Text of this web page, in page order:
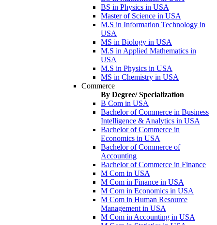
BS in Physics in USA
Master of Science in USA
M.S in Information Technology in
USA
MS in Biology in USA
M.S in Applied Mathematics in
USA
M.S in Physics in USA
MS in Chemistry in USA
Commerce
By Degree/ Specialization
B Com in USA
Bachelor of Commerce in Business
Intelligence & Analytics in USA
Bachelor of Commerce in
Economics in USA
Bachelor of Commerce of
Accounting
Bachelor of Commerce in Finance
M Com in USA
M Com in Finance in USA
M Com in Economics in USA
M Com in Human Resource
Management in USA
M Com in Accounting in USA